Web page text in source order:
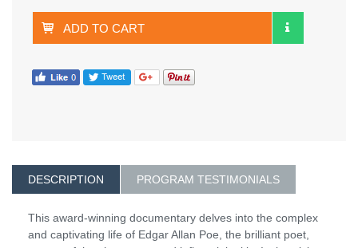
ADD TO CART
DESCRIPTION PROGRAM TESTIMONIALS
This award-winning documentary delves into the complex
and captivating life of Edgar Allan Poe, the brilliant poet,